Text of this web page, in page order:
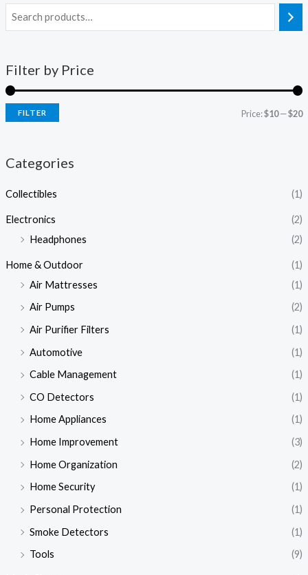
Filter by Price
FILTER Price:$10—$20
Categories
Collectibles (1)
Electronics
(2)
Headphones
(2)
Home & Outdoor
(1)
Air Mattresses
(1)
Air Pumps
(2)
Air Purifier Filters
(1)
Automotive
(1)
Cable Management
(1)
CO Detectors
(1)
Home Appliances
(1)
Home Improvement
(3)
Home Organization
(2)
Home Security
(1)
Personal Protection
(1)
Smoke Detectors
(1)
Tools
(9)